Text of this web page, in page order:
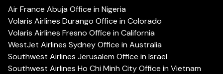
Air France Abuja Office in Nigeria
Volaris Airlines Durango Office in Colorado
Volaris Airlines Fresno Office in California
WestJet Airlines Sydney Office in Australia
Southwest Airlines Jerusalem Office in Israel
Southwest Airlines Ho Chi Minh City Office in Vietnam